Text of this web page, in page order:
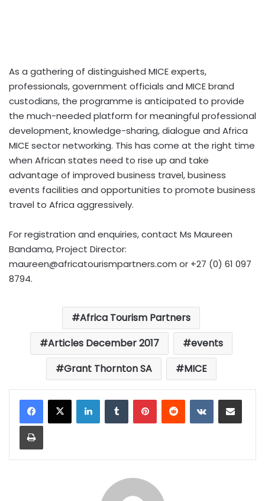
As a gathering of distinguished MICE experts,
professionals, government officials and MICE brand
custodians, the programme is anticipated to provide
the much-needed platform for meaningful professional
development, knowledge-sharing, dialogue and Africa
MICE sector networking. This has come at the right time
when African states need to rise up and take
advantage of improved business travel, business
events facilities and opportunities to promote business
travel to Africa aggressively.
For registration and enquiries, contact Ms Maureen
Bandama, Project Director:
maureen@africatourismpartners.com or +27 (0) 61 097
8794.
Africa Tourism Partners
Articles December 2017
events
Grant Thornton SA
MICE
LinkedInTumblrPinterestReddit VKontakteShare via Email
Print